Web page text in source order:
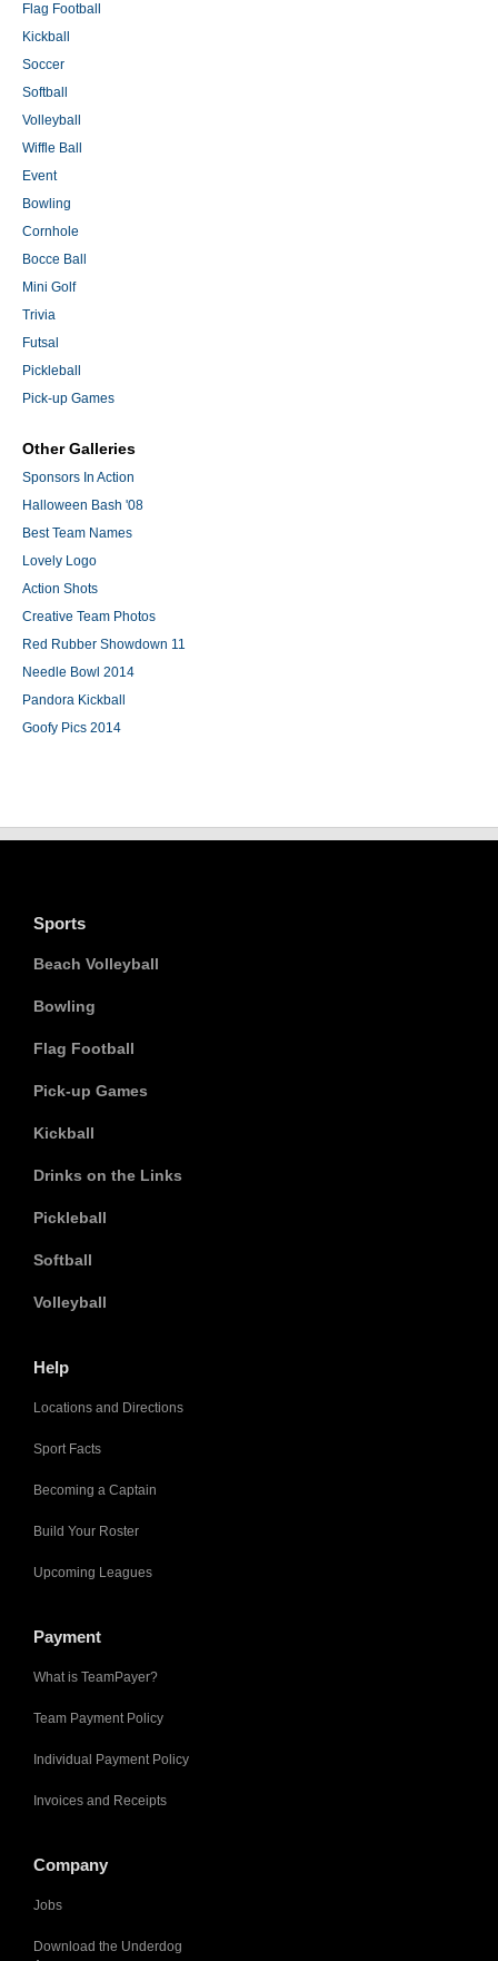
Flag Football
Kickball
Soccer
Softball
Volleyball
Wiffle Ball
Event
Bowling
Cornhole
Bocce Ball
Mini Golf
Trivia
Futsal
Pickleball
Pick-up Games
Other Galleries
Sponsors In Action
Halloween Bash '08
Best Team Names
Lovely Logo
Action Shots
Creative Team Photos
Red Rubber Showdown 11
Needle Bowl 2014
Pandora Kickball
Goofy Pics 2014
Sports
Beach Volleyball
Bowling
Flag Football
Pick-up Games
Kickball
Drinks on the Links
Pickleball
Softball
Volleyball
Help
Locations and Directions
Sport Facts
Becoming a Captain
Build Your Roster
Upcoming Leagues
Payment
What is TeamPayer?
Team Payment Policy
Individual Payment Policy
Invoices and Receipts
Company
Jobs
Download the Underdog